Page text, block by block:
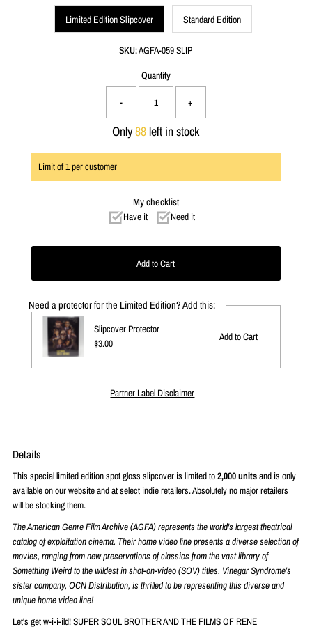
Limited Edition Slipcover Standard Edition
SKU:AGFA-059 SLIP
Quantity
- +
Only88left in stock
Limit of1per customer
My checklist
Have it Need it
Need a protector for the Limited Edition? Add this:
Slipcover Protector
Regular
$3.00
Partner Label Disclaimer
Details
This special limited edition spot gloss slipcover is limited to2,000 unitsand is only
available on our website and at select indie retailers. Absolutely no major retailers
will be stocking them.
The American Genre Film Archive (AGFA) represents the world's largest theatrical
catalog of exploitation cinema. Their home video line presents a diverse selection of
movies, ranging from new preservations of classics from the vast library of
Something Weird to the wildest in shot-on-video (SOV) titles. Vinegar Syndrome’s
sister company, OCN Distribution, is thrilled to be representing this diverse and
unique home video line!
Let's get w-i-i-ild! SUPER SOUL BROTHER AND THE FILMS OF RENE